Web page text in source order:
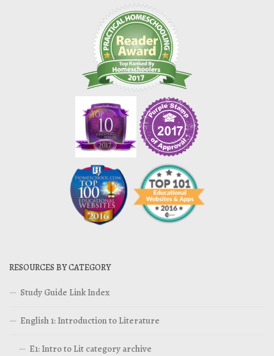
RESOURCES BY CATEGORY
Study Guide Link Index
English 1: Introduction to Literature
E1: Intro to Lit category archive